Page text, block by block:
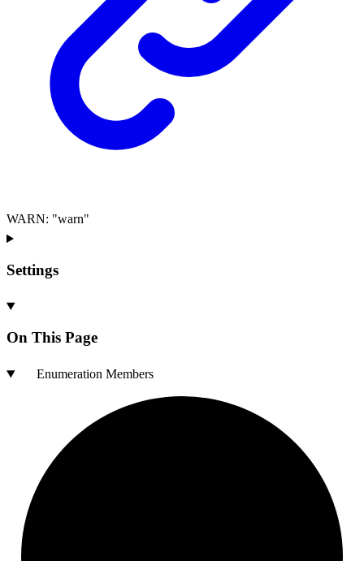
WARN: "warn"
Settings
On This Page
Enumeration Members